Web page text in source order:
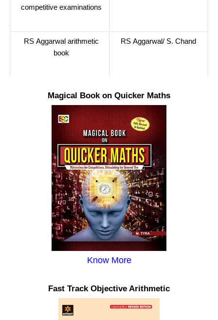
competitive examinations
RS Aggarwal arithmetic
book
RS Aggarwal/ S. Chand
Magical Book on Quicker Maths
Know More
Fast Track Objective Arithmetic